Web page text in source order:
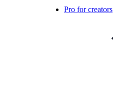
Pro for creators